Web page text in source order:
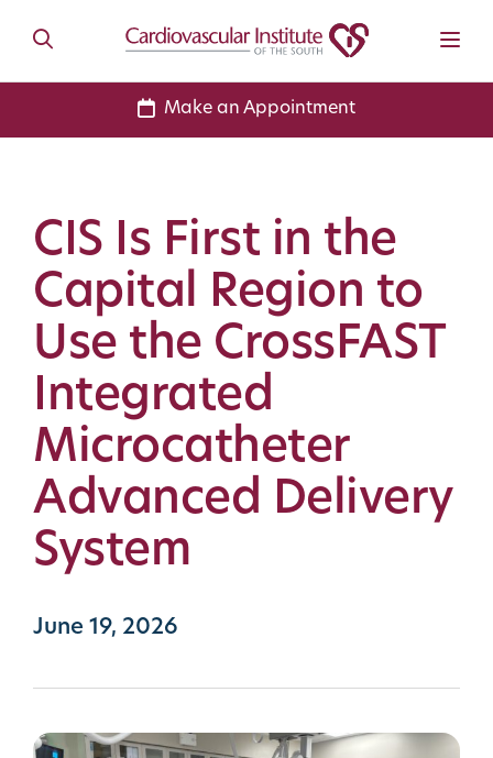
Make an Appointment
CIS Is First in the
Capital Region to
Use the CrossFAST
Integrated
Microcatheter
Advanced Delivery
System
June 19, 2026